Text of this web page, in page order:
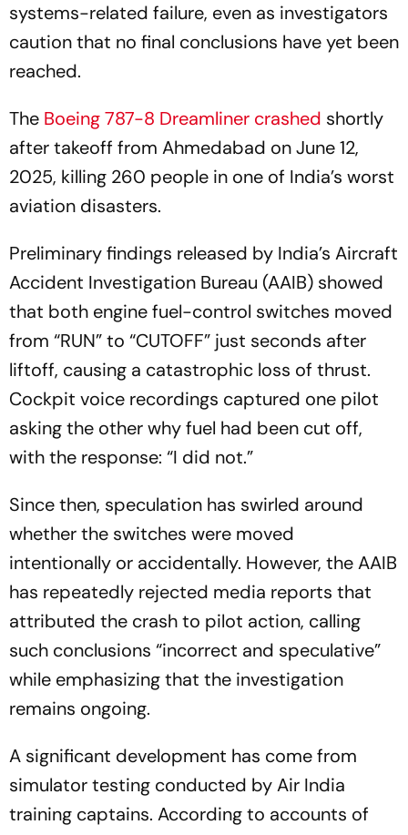
systems-related failure, even as investigators
caution that no final conclusions have yet been
reached.
The Boeing 787-8 Dreamliner crashed shortly
after takeoff from Ahmedabad on June 12,
2025, killing 260 people in one of India’s worst
aviation disasters.
Preliminary findings released by India’s Aircraft
Accident Investigation Bureau (AAIB) showed
that both engine fuel-control switches moved
from “RUN” to “CUTOFF” just seconds after
liftoff, causing a catastrophic loss of thrust.
Cockpit voice recordings captured one pilot
asking the other why fuel had been cut off,
with the response: “I did not.”
Since then, speculation has swirled around
whether the switches were moved
intentionally or accidentally. However, the AAIB
has repeatedly rejected media reports that
attributed the crash to pilot action, calling
such conclusions “incorrect and speculative”
while emphasizing that the investigation
remains ongoing.
A significant development has come from
simulator testing conducted by Air India
training captains. According to accounts of